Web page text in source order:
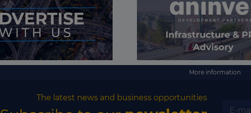
More information
The latest news and business opportunities